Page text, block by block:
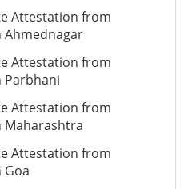
Attestation from
Ahmednagar
Attestation from
Parbhani
Attestation from
Maharashtra
Attestation from
Goa